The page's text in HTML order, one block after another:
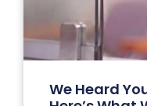
We Heard